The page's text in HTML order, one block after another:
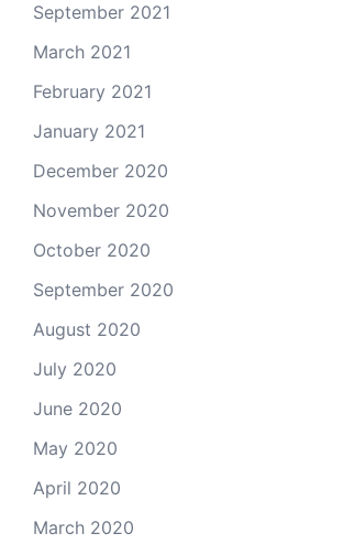
September 2021
March 2021
February 2021
January 2021
December 2020
November 2020
October 2020
September 2020
August 2020
July 2020
June 2020
May 2020
April 2020
March 2020